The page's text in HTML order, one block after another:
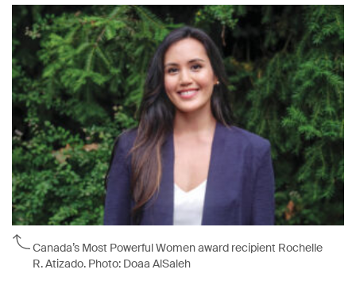
Canada’s Most Powerful Women award recipient Rochelle
R. Atizado. Photo: Doaa AlSaleh